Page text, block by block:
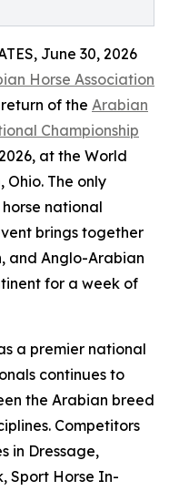
June 30, 2026
Horse Association
of the Arabian
Championship
at the World
Ohio. The only
national
brings together
and Anglo-Arabian
for a week of
a premier national
continues to
the Arabian breed
Competitors
in Dressage,
Sport Horse In-